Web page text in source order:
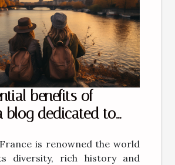
benefits of
blog dedicated to
is renowned the world
diversity, rich history and